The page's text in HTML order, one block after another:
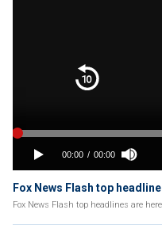
Fox News Flash top
Fox News Flash top headlines are